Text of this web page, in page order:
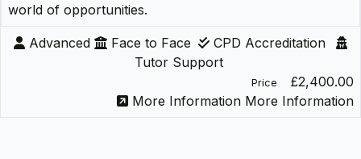
world of opportunities.
Advanced Face to Face
CPD Accreditation
Tutor Support
Price
£2,400.00
More Information More Information